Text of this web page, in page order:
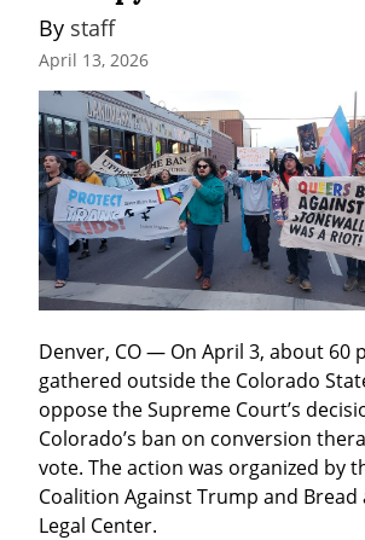
By staff
April 13, 2026
Denver, CO — On April 3, about 60
gathered outside the Colorado
oppose the Supreme Court’s
Colorado’s ban on conversion
vote. The action was organized by
Coalition Against Trump and Bread
Legal Center.